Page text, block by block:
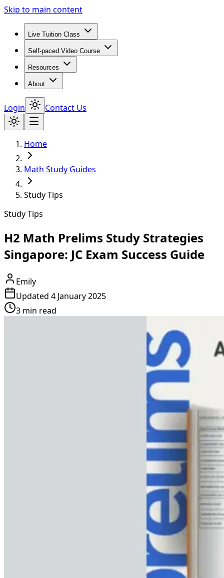
Skip to main content
Live Tuition Class
Self-paced Video Course
Resources
About
Login Contact Us
Home
Math Study Guides
Study Tips
Study Tips
H2 Math Prelims Study Strategies
Singapore: JC Exam Success Guide
Emily
Updated 4 January 2025
3 min read